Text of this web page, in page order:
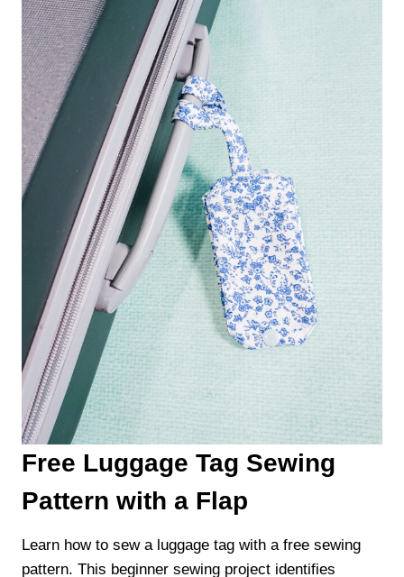
Free Luggage Tag Sewing
Pattern with a Flap
Learn how to sew a luggage tag with a free sewing
pattern. This beginner sewing project identifies